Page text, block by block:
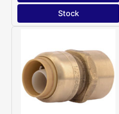
Stock